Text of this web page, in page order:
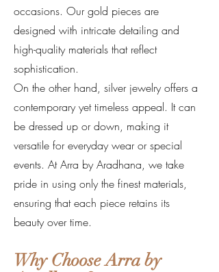
occasions. Our gold pieces are
designed with intricate detailing and
high-quality materials that reflect
sophistication.
On the other hand, silver jewelry offers a
contemporary yet timeless appeal. It can
be dressed up or down, making it
versatile for everyday wear or special
events. At Arra by Aradhana, we take
pride in using only the finest materials,
ensuring that each piece retains its
beauty over time.
Why Choose Arra by